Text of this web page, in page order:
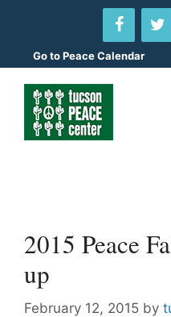
contentGo toPeace Calendar
2015 Peace
up
February 12, 2015 by